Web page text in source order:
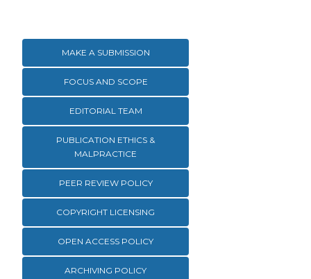
MAKE A SUBMISSION
FOCUS AND SCOPE
EDITORIAL TEAM
PUBLICATION ETHICS &
MALPRACTICE
PEER REVIEW POLICY
COPYRIGHT LICENSING
OPEN ACCESS POLICY
ARCHIVING POLICY